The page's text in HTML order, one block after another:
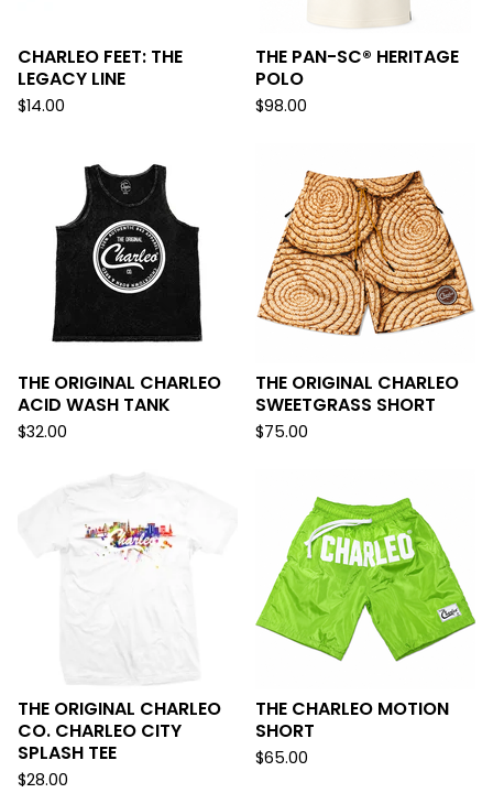
CHARLEO FEET: THE
LEGACY LINE
$14.00
THE PAN-SC® HERITAGE
POLO
$98.00
THE ORIGINAL CHARLEO
ACID WASH TANK
$32.00
THE ORIGINAL CHARLEO
SWEETGRASS SHORT
$75.00
THE ORIGINAL CHARLEO
CO. CHARLEO CITY
SPLASH TEE
$28.00
THE CHARLEO MOTION
SHORT
$65.00